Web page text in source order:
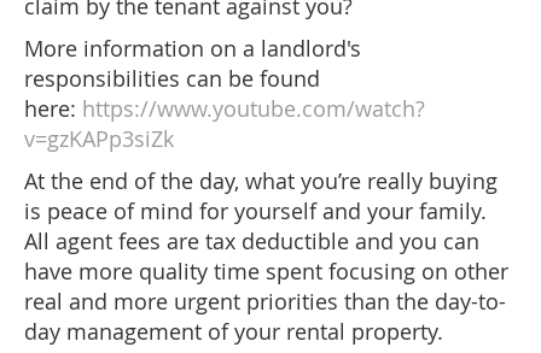
claim by the tenant against you?
More information on a landlord's
responsibilities can be found
here: https://www.youtube.com/watch?
v=gzKAPp3siZk
At the end of the day, what you’re really buying
is peace of mind for yourself and your family.
All agent fees are tax deductible and you can
have more quality time spent focusing on other
real and more urgent priorities than the day-to-
day management of your rental property.